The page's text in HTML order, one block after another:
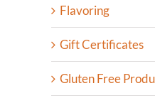
Flavoring
Gift Certificates
Gluten Free